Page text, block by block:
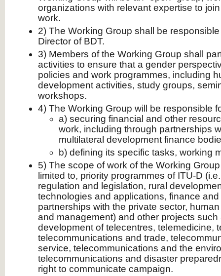
organizations with relevant expertise to
work.
2) The Working Group shall be
Director of BDT.
3) Members of the Working Group shall
activities to ensure that a gender
policies and work programmes, including
development activities, study groups,
workshops.
4) The Working Group will be responsible
a) securing financial and other
work, including through partnerships
multilateral development finance
b) defining its specific tasks, working
5) The scope of work of the Working
limited to, priority programmes of ITU-D
regulation and legislation, rural
technologies and applications, finance
partnerships with the private sector,
and management) and other projects
development of telecentres, telemedicine,
telecommunications and trade,
service, telecommunications and the
telecommunications and disaster
right to communicate campaign.